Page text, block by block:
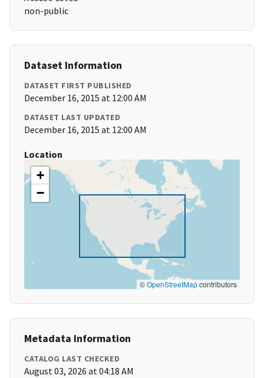
non-public
Dataset Information
DATASET FIRST PUBLISHED
December 16, 2015 at 12:00 AM
DATASET LAST UPDATED
December 16, 2015 at 12:00 AM
Location
+
−
©OpenStreetMapcontributors
Metadata Information
CATALOG LAST CHECKED
August 03, 2026 at 04:18 AM